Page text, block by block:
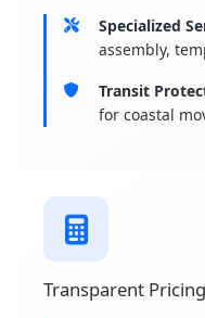
Specialized
assembly,
Transit
for coastal
Transparent